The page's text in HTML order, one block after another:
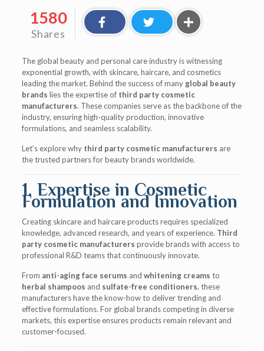
1580
Shares
The global beauty and personal care industry is witnessing
exponential growth, with skincare, haircare, and cosmetics
leading the market. Behind the success of many global beauty
brands lies the expertise of third party cosmetic
manufacturers. These companies serve as the backbone of the
industry, ensuring high-quality production, innovative
formulations, and seamless scalability.
Let’s explore why third party cosmetic manufacturers are
the trusted partners for beauty brands worldwide.
1. Expertise in Cosmetic
Formulation and Innovation
Creating skincare and haircare products requires specialized
knowledge, advanced research, and years of experience. Third
party cosmetic manufacturers provide brands with access to
professional R&D teams that continuously innovate.
From anti-aging face serums and whitening creams to
herbal shampoos and sulfate-free conditioners, these
manufacturers have the know-how to deliver trending and
effective formulations. For global brands competing in diverse
markets, this expertise ensures products remain relevant and
customer-focused.